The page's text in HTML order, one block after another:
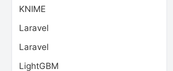
KNIME
Laravel
Laravel
LightGBM